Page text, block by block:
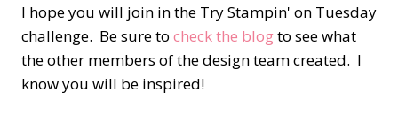
I hope you will join in the Try Stampin' on Tuesday
challenge. Be sure to check the blogto see what
the other members of the design team created. I
know you will be inspired!